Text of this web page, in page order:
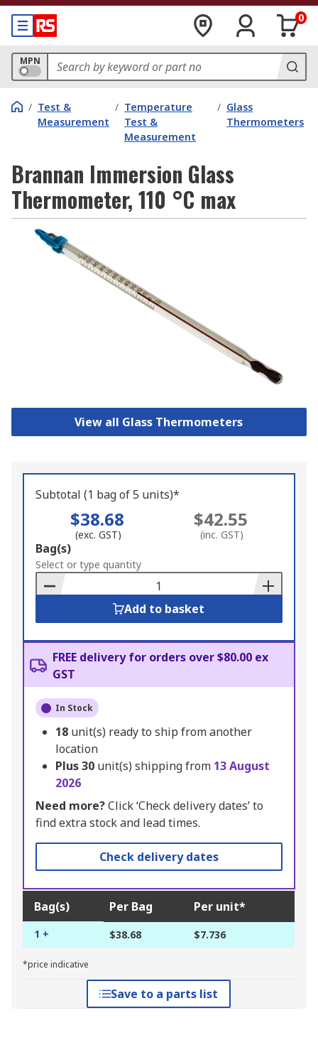
0
MPN
/ Test &
Measurement
/ Temperature
Test &
Measurement
/ Glass
Thermometers
Brannan Immersion Glass
Thermometer, 110 °C max
View all Glass Thermometers
Subtotal (1 bag of 5 units)*
$38.68
(exc. GST)
$42.55
(inc. GST)
Add
to
Basket
Bag(s)
Select or type quantity
Add to basket
FREE delivery for orders over $80.00 ex
GST
In Stock
18 unit(s) ready to ship from another
location
Plus30 unit(s) shipping from 13 August
2026
Need more?Click ‘Check delivery dates’ to
find extra stock and lead times.
Check delivery dates
Bag(s) Per Bag Per unit*
1 + $38.68 $7.736
*price indicative
Save to a parts list